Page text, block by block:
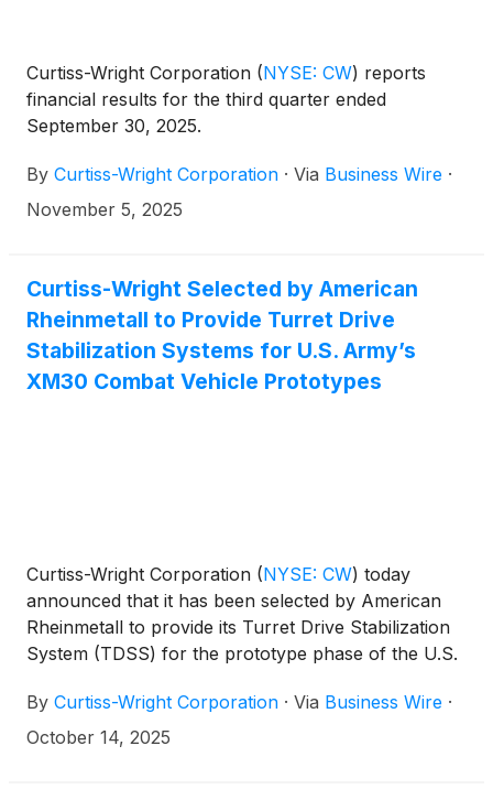
Curtiss-Wright Corporation (NYSE: CW) reports
financial results for the third quarter ended
September 30, 2025.
By Curtiss-Wright Corporation · Via Business Wire ·
November 5, 2025
Curtiss-Wright Selected by American
Rheinmetall to Provide Turret Drive
Stabilization Systems for U.S. Army’s
XM30 Combat Vehicle Prototypes
Curtiss-Wright Corporation (NYSE: CW) today
announced that it has been selected by American
Rheinmetall to provide its Turret Drive Stabilization
System (TDSS) for the prototype phase of the U.S.
was recently approved to advance to Milestone B,
the Engineering and Manufacturing Development
By Curtiss-Wright Corporation · Via Business Wire ·
October 14, 2025